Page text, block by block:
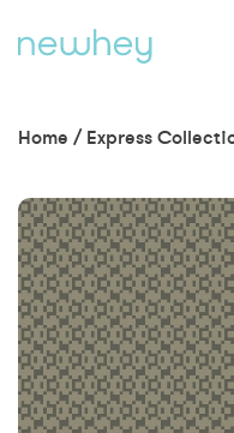
Home / Express